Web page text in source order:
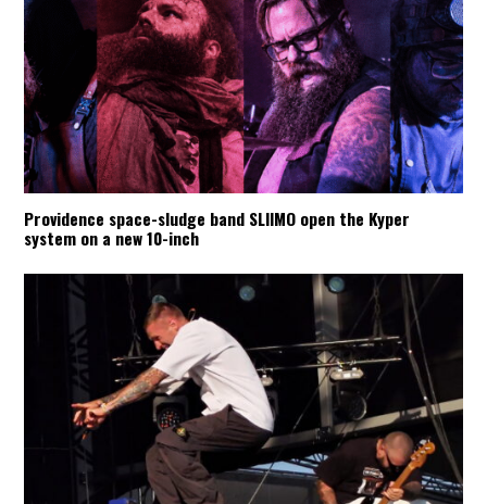
Providence space-sludge band SLIIMO open the Kyper
system on a new 10-inch